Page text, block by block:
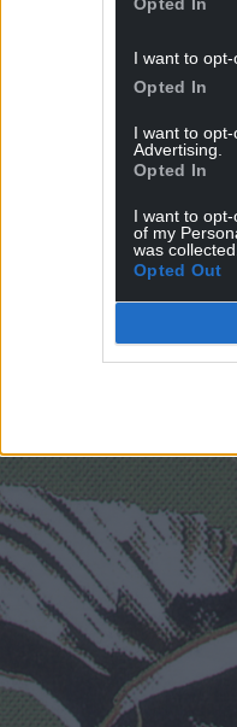
I want to
Opted In
I want to
Advertising.
Opted In
I want to
of my
was collected.
Opted Out